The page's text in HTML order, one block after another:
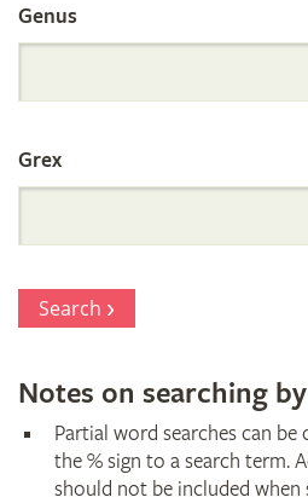
by
Genus
Grex
Search
Notes on searching
Partial word searches can
the % sign to a search term.
should not be included when